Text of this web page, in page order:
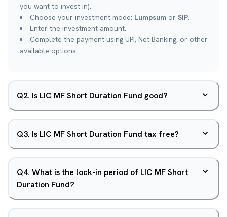
you want to invest in).
Choose your investment mode: Lumpsum or SIP.
Enter the investment amount.
Complete the payment using UPI, Net Banking, or other
available options.
Q2. Is LIC MF Short Duration Fund good?
Q3. Is LIC MF Short Duration Fund tax free?
Q4. What is the lock-in period of LIC MF Short
Duration Fund?